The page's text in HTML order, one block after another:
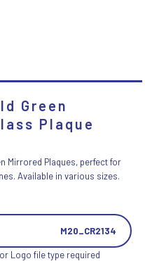
Green
Plaque
Mirrored Plaques, perfect for
Available in various sizes.
M20_CR2134
Logo file type required